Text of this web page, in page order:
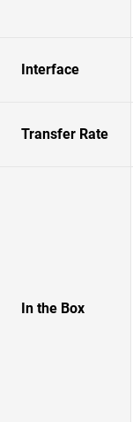
Interface
Transfer Rate
In the Box